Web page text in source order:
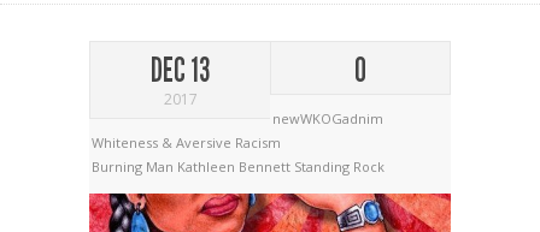
DEC 13
2017
0
newWKOGadnim
Whiteness & Aversive Racism
Burning Man Kathleen Bennett Standing Rock